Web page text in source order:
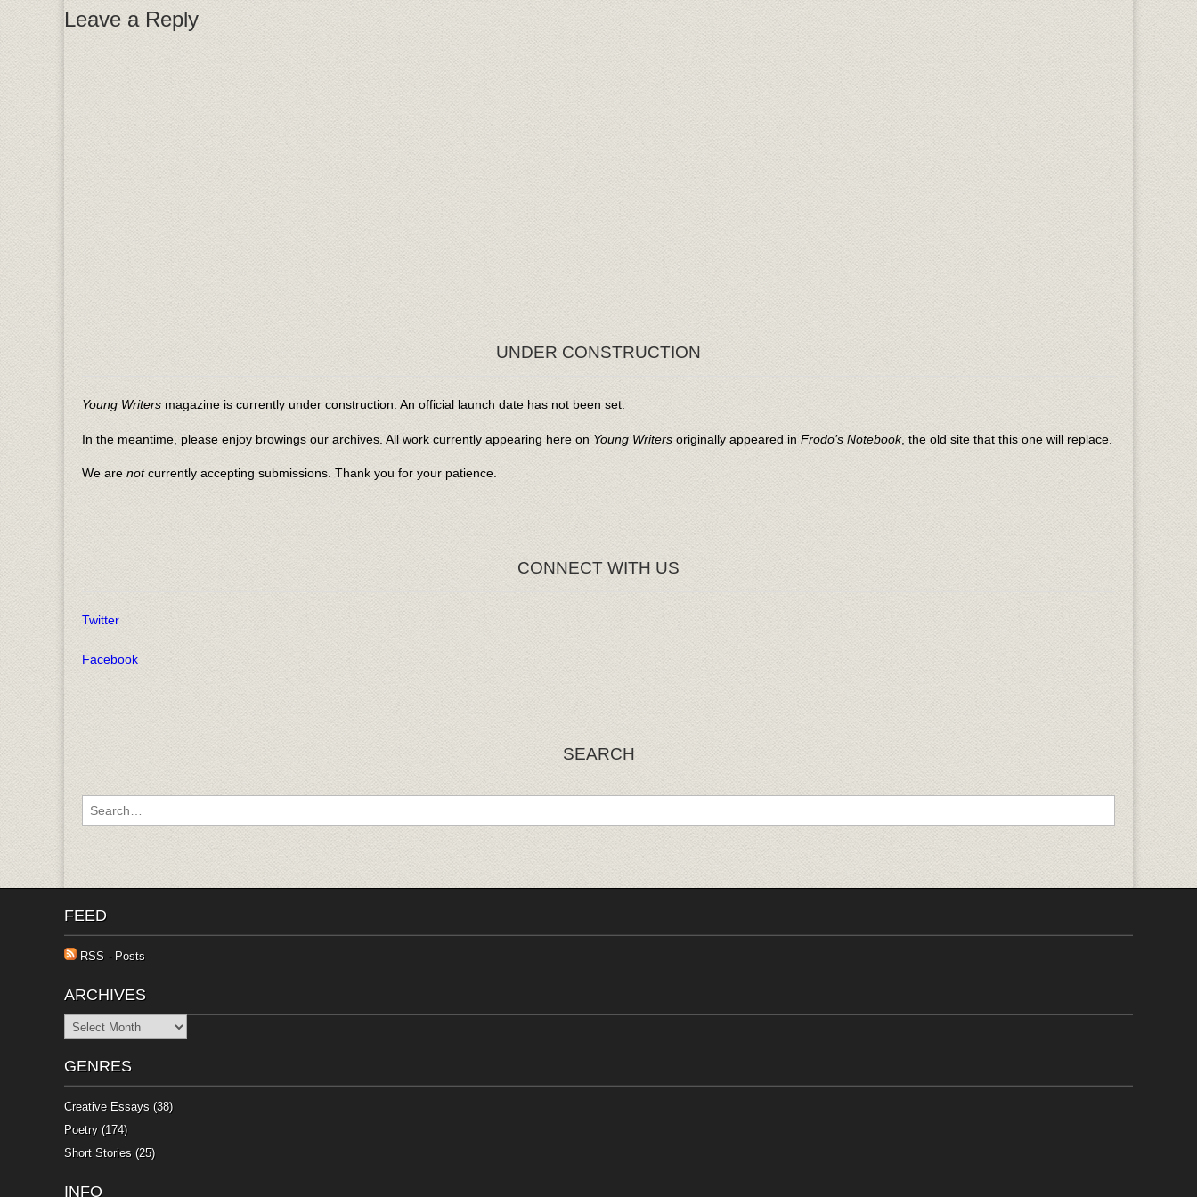
Leave a Reply
UNDER CONSTRUCTION
Young Writers magazine is currently under construction. An official launch date has not been set.
In the meantime, please enjoy browings our archives. All work currently appearing here onYoung Writers originally appeared in Frodo’s Notebook, the old site that this one will replace.
We are notcurrently accepting submissions. Thank you for your patience.
CONNECT WITH US
Twitter
Facebook
SEARCH
Search for:
FEED
RSS - Posts
ARCHIVES
Archives
GENRES
Creative Essays (38)
Poetry (174)
Short Stories (25)
INFO